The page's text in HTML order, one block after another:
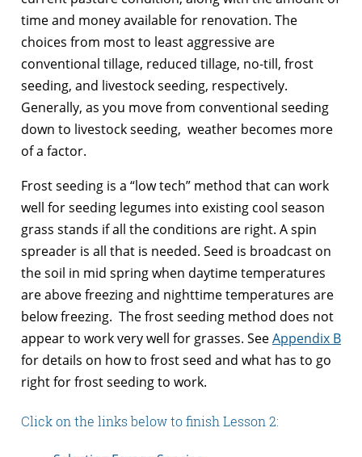
time and money available for renovation. The
choices from most to least aggressive are
conventional tillage, reduced tillage, no-till, frost
seeding, and livestock seeding, respectively.
Generally, as you move from conventional seeding
down to livestock seeding, weather becomes more
of a factor.
Frost seeding is a “low tech” method that can work
well for seeding legumes into existing cool season
grass stands if all the conditions are right. A spin
spreader is all that is needed. Seed is broadcast on
the soil in mid spring when daytime temperatures
are above freezing and nighttime temperatures are
below freezing. The frost seeding method does not
appear to work very well for grasses. SeeAppendix B
for details on how to frost seed and what has to go
right for frost seeding to work.
Click on the links below to finish Lesson 2: